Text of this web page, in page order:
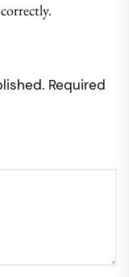
Required